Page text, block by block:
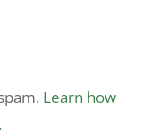
Learn how